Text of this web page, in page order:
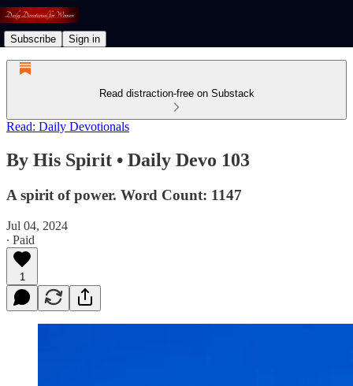
Subscribe Sign in
Read distraction-free on Substack
Read: Daily Devotionals
By His Spirit • Daily Devo 103
A spirit of power. Word Count: 1147
Jul 04, 2024
∙ Paid
1